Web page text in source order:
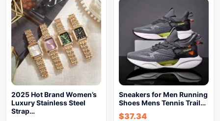
2025 Hot Brand Women’s
Luxury Stainless Steel
Strap…
Sneakers for Men Running
Shoes Mens Tennis Trail…
$37.34